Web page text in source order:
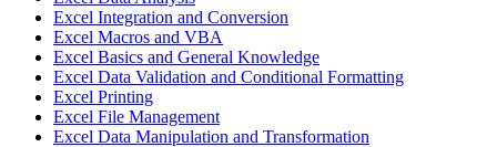
Excel Integration and Conversion
Excel Macros and VBA
Excel Basics and General Knowledge
Excel Data Validation and Conditional Formatting
Excel Printing
Excel File Management
Excel Data Manipulation and Transformation